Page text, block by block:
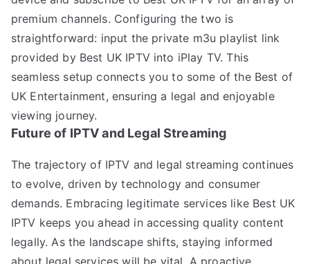
premium channels. Configuring the two is
straightforward: input the private m3u playlist link
provided by Best UK IPTV into iPlay TV. This
seamless setup connects you to some of the Best of
UK Entertainment, ensuring a legal and enjoyable
viewing journey.
Future of IPTV and Legal Streaming
The trajectory of IPTV and legal streaming continues
to evolve, driven by technology and consumer
demands. Embracing legitimate services like Best UK
IPTV keeps you ahead in accessing quality content
legally. As the landscape shifts, staying informed
about legal services will be vital. A proactive